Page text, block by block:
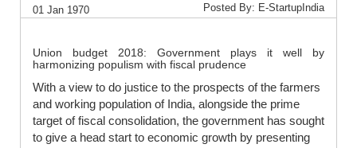
01 Jan 1970 Posted By: E-StartupIndia
Union budget 2018: Government plays it well by
harmonizing populism with fiscal prudence
With a view to do justice to the prospects of the farmers
and working population of India, alongside the prime
target of fiscal consolidation, the government has sought
to give a head start to economic growth by presenting